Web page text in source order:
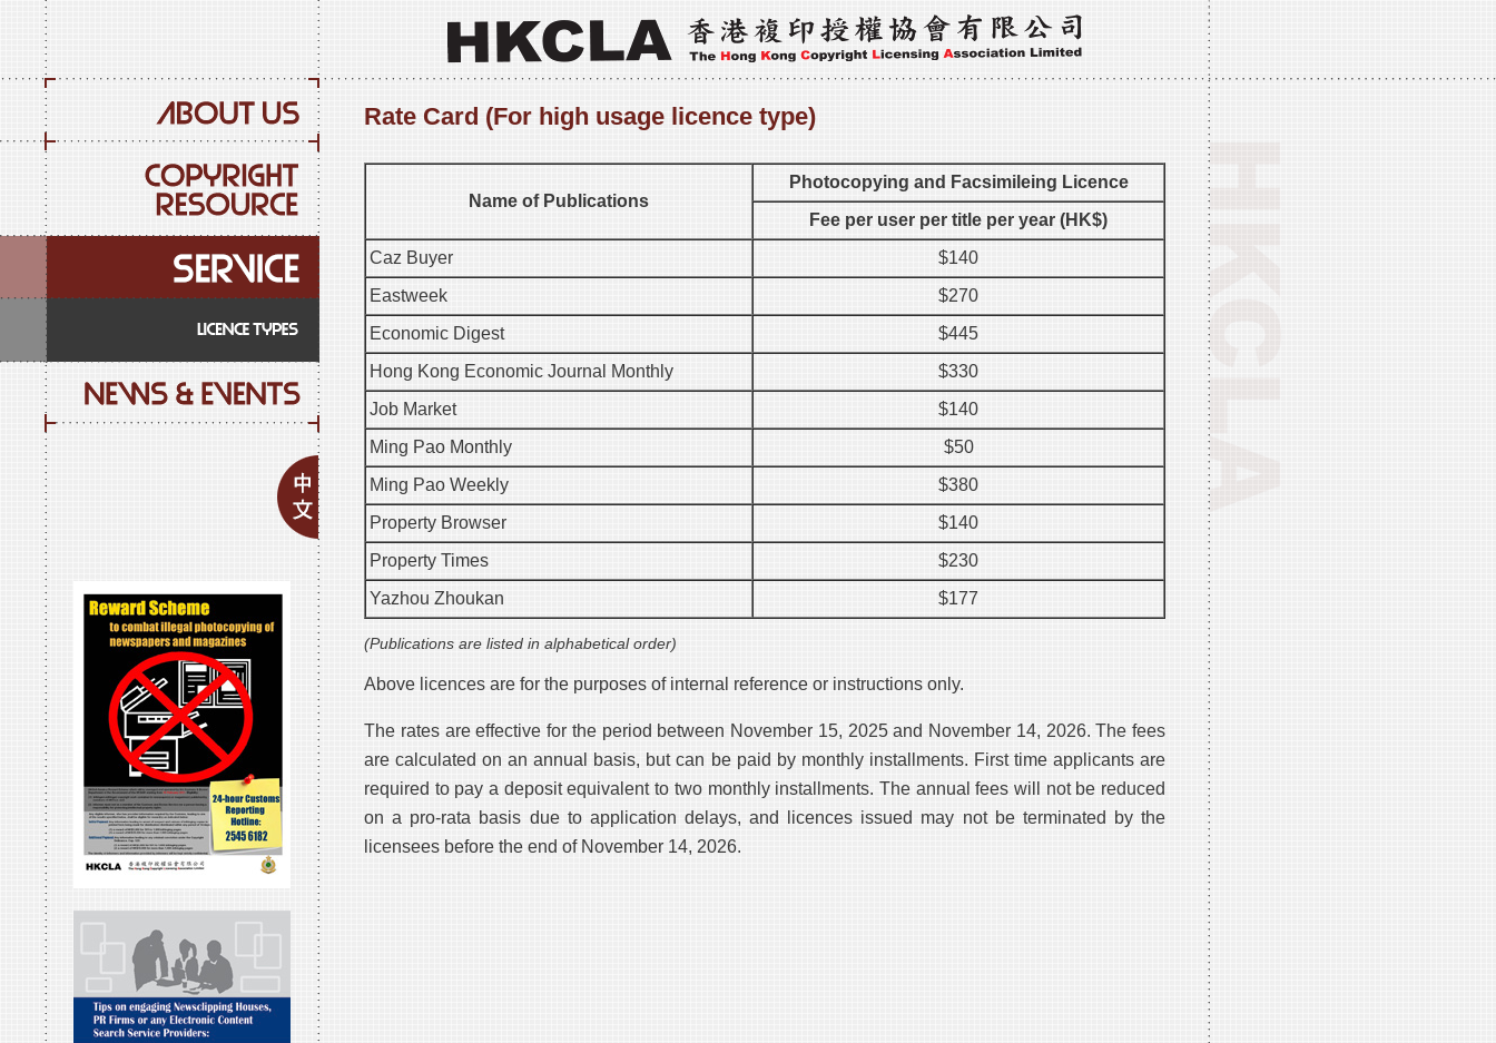
Rate Card (For high usage licence type)
Name of Publications
Photocopying and Facsimileing Licence
Fee per user per title per year (HK$)
Caz Buyer
$140
Eastweek
$270
Economic Digest
$445
Hong Kong Economic Journal Monthly
$330
Job Market
$140
Ming Pao Monthly
$50
Ming Pao Weekly
$380
Property Browser
$140
Property Times
$230
Yazhou Zhoukan
$177
(Publications are listed in alphabetical order)
Above licences are for the purposes of internal reference or instructions only.
The rates are effective for the period between November 15, 2025 and November 14, 2026. The fees
are calculated on an annual basis, but can be paid by monthly installments. First time applicants are
required to pay a deposit equivalent to two monthly installments. The annual fees will not be reduced
on a pro-rata basis due to application delays, and licences issued may not be terminated by the
licensees before the end of November 14, 2026.